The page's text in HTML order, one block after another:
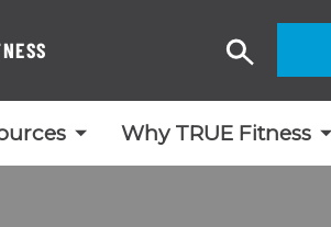
Why TRUE Fitness
Search